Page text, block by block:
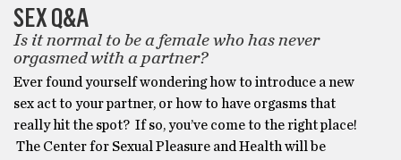
SEX Q&A
Is it normal to be a female who has never
orgasmed with a partner?
Ever found yourself wondering how to introduce a new
sex act to your partner, or how to have orgasms that
really hit the spot? If so, you’ve come to the right place!
The Center for Sexual Pleasure and Health will be